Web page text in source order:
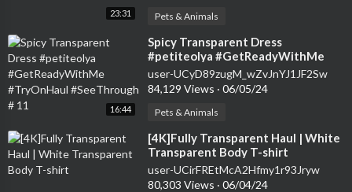
23:31 Pets & Animals
16:44
⁣Spicy Transparent Dress
#petiteolya #GetReadyWithMe
#TryOnHaul #SeeThrough # 11
user-UCyD89zugM_wZvJnYJ1JF2Sw
84,129 Views · 06/05/24
Pets & Animals
⁣[4K]Fully Transparent Haul | White
Transparent Body T-shirt
user-UCirFREtMcA2Hfmy1r93Jryw
80,303 Views · 06/04/24